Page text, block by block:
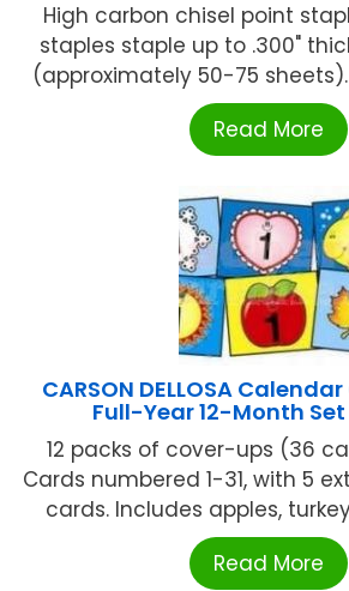
High carbon chisel point
staples staple up to .300"
(approximately 50-75 sheets).
Read More
CARSON DELLOSA
Full-Year 12-Month
12 packs of cover-ups (36
Cards numbered 1-31, with 5
cards. Includes apples,
Read More